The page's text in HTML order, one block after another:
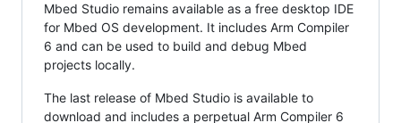
Mbed Studio remains available as a free desktop IDE
for Mbed OS development. It includes Arm Compiler
6 and can be used to build and debug Mbed
projects locally.
The last release of Mbed Studio is available to
download and includes a perpetual Arm Compiler 6